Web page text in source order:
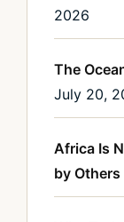
2026
The
July 20,
Africa Is
by Others